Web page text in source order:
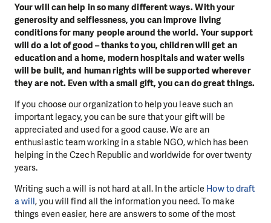
Your will can help in so many different ways. With your
generosity and selflessness, you can improve living
conditions for many people around the world. Your support
will do a lot of good – thanks to you, children will get an
education and a home, modern hospitals and water wells
will be built, and human rights will be supported wherever
they are not. Even with a small gift, you can do great things.
If you choose our organization to help you leave such an
important legacy, you can be sure that your gift will be
appreciated and used for a good cause. We are an
enthusiastic team working in a stable NGO, which has been
helping in the Czech Republic and worldwide for over twenty
years.
Writing such a will is not hard at all. In the article How to draft
a will, you will find all the information you need. To make
things even easier, here are answers to some of the most